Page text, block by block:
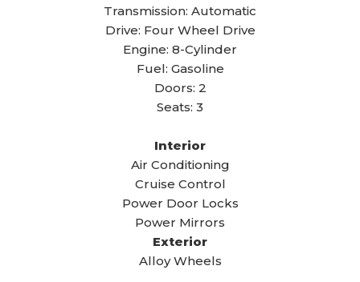
Transmission: Automatic
Drive: Four Wheel Drive
Engine: 8-Cylinder
Fuel: Gasoline
Doors: 2
Seats: 3
Interior
Air Conditioning
Cruise Control
Power Door Locks
Power Mirrors
Exterior
Alloy Wheels